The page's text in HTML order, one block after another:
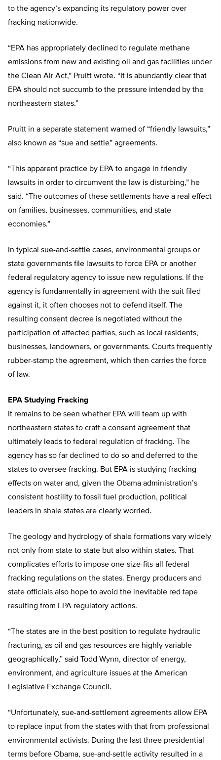
to the agency’s expanding its regulatory power over
fracking nationwide.
“EPA has appropriately declined to regulate methane
emissions from new and existing oil and gas facilities under
the Clean Air Act,” Pruitt wrote. “It is abundantly clear that
EPA should not succumb to the pressure intended by the
northeastern states.”
Pruitt in a separate statement warned of “friendly lawsuits,”
also known as “sue and settle” agreements.
“This apparent practice by EPA to engage in friendly
lawsuits in order to circumvent the law is disturbing,” he
said. “The outcomes of these settlements have a real effect
on families, businesses, communities, and state
economies.”
In typical sue-and-settle cases, environmental groups or
state governments file lawsuits to force EPA or another
federal regulatory agency to issue new regulations. If the
agency is fundamentally in agreement with the suit filed
against it, it often chooses not to defend itself. The
resulting consent decree is negotiated without the
participation of affected parties, such as local residents,
businesses, landowners, or governments. Courts frequently
rubber-stamp the agreement, which then carries the force
of law.
EPA Studying Fracking
It remains to be seen whether EPA will team up with
northeastern states to craft a consent agreement that
ultimately leads to federal regulation of fracking. The
agency has so far declined to do so and deferred to the
states to oversee fracking. But EPA is studying fracking
effects on water and, given the Obama administration’s
consistent hostility to fossil fuel production, political
leaders in shale states are clearly worried.
The geology and hydrology of shale formations vary widely
not only from state to state but also within states. That
complicates efforts to impose one-size-fits-all federal
fracking regulations on the states. Energy producers and
state officials also hope to avoid the inevitable red tape
resulting from EPA regulatory actions.
“The states are in the best position to regulate hydraulic
fracturing, as oil and gas resources are highly variable
geographically,” said Todd Wynn, director of energy,
environment, and agriculture issues at the American
Legislative Exchange Council.
“Unfortunately, sue-and-settlement agreements allow EPA
to replace input from the states with that from professional
environmental activists. During the last three presidential
terms before Obama, sue-and-settle activity resulted in a